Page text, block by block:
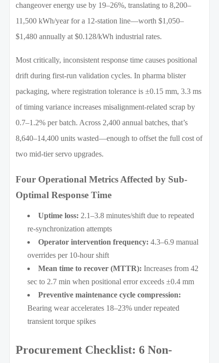
changeover energy use by 19–26%, translating to 8,200–
11,500 kWh/year for a 12-station line—worth $1,050–
$1,480 annually at $0.128/kWh industrial rates.
Most critically, inconsistent response time causes positional
drift during first-run validation cycles. In pharma blister
packaging, where registration tolerance is ±0.15 mm, 3.3 ms
of timing variance increases misalignment-related scrap by
0.7–1.2% per batch. Across 2,400 annual batches, that’s
8,640–14,400 units wasted—enough to offset the full cost of
two mid-tier servo upgrades.
Four Operational Metrics Affected by Sub-
Optimal Response Time
Uptime loss: 2.1–3.8 minutes/shift due to repeated
re-synchronization attempts
Operator intervention frequency: 4.3–6.9 manual
overrides per 10-hour shift
Mean time to recover (MTTR): Increases from 42
sec to 2.7 min when positional error exceeds ±0.4 mm
Preventive maintenance cycle compression:
Bearing wear accelerates 18–23% under repeated
transient torque spikes
Procurement Checklist: 6 Non-